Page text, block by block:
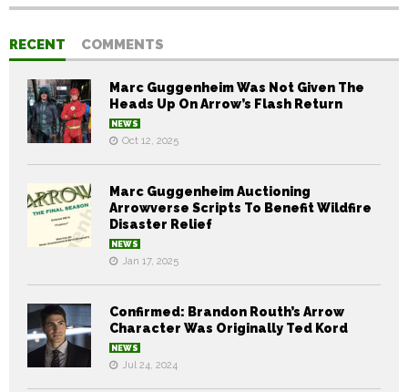
RECENT COMMENTS
Marc Guggenheim Was Not Given The
Heads Up On Arrow’s Flash Return
NEWS
Oct 12, 2025
Marc Guggenheim Auctioning
Arrowverse Scripts To Benefit Wildfire
Disaster Relief
NEWS
Jan 17, 2025
Confirmed: Brandon Routh’s Arrow
Character Was Originally Ted Kord
NEWS
Jul 24, 2024